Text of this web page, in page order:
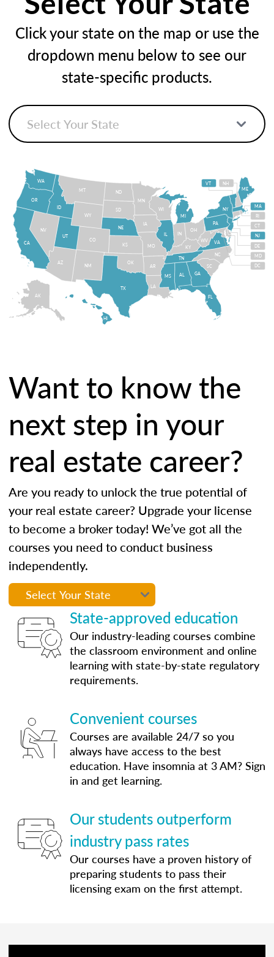
Click your state on the map or use the
dropdown menu below to see our
state-specific products.
HI
AK FL
MI
ME
NY
PA
VA
WV
OH
IN
IL
WI
NC
TN
AR
MO
GA
SC
KY
AL
LA
MS
IA
MN
OK
TX
NM
KS
NE
SD
ND
WY
MT
CO
ID
UT
AZ
NV
OR
WA
CA
NH
VT
RI
CT
NJ
DE
MD
DC
MA
Want to know the
next step in your
real estate career?
Are you ready to unlock the true potential of
your real estate career? Upgrade your license
to become a broker today! We’ve got all the
courses you need to conduct business
independently.
State-approved education
Our industry-leading courses combine
the classroom environment and online
learning with state-by-state regulatory
requirements.
Convenient courses
Courses are available 24/7 so you
always have access to the best
education. Have insomnia at 3 AM? Sign
in and get learning.
Our students outperform
industry pass rates
Our courses have a proven history of
preparing students to pass their
licensing exam on the first attempt.